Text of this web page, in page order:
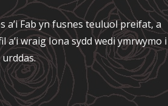
a’i Fabyn fusnes teuluol preifat, a
a’i wraig Iona sydd wedi ymrwymo i